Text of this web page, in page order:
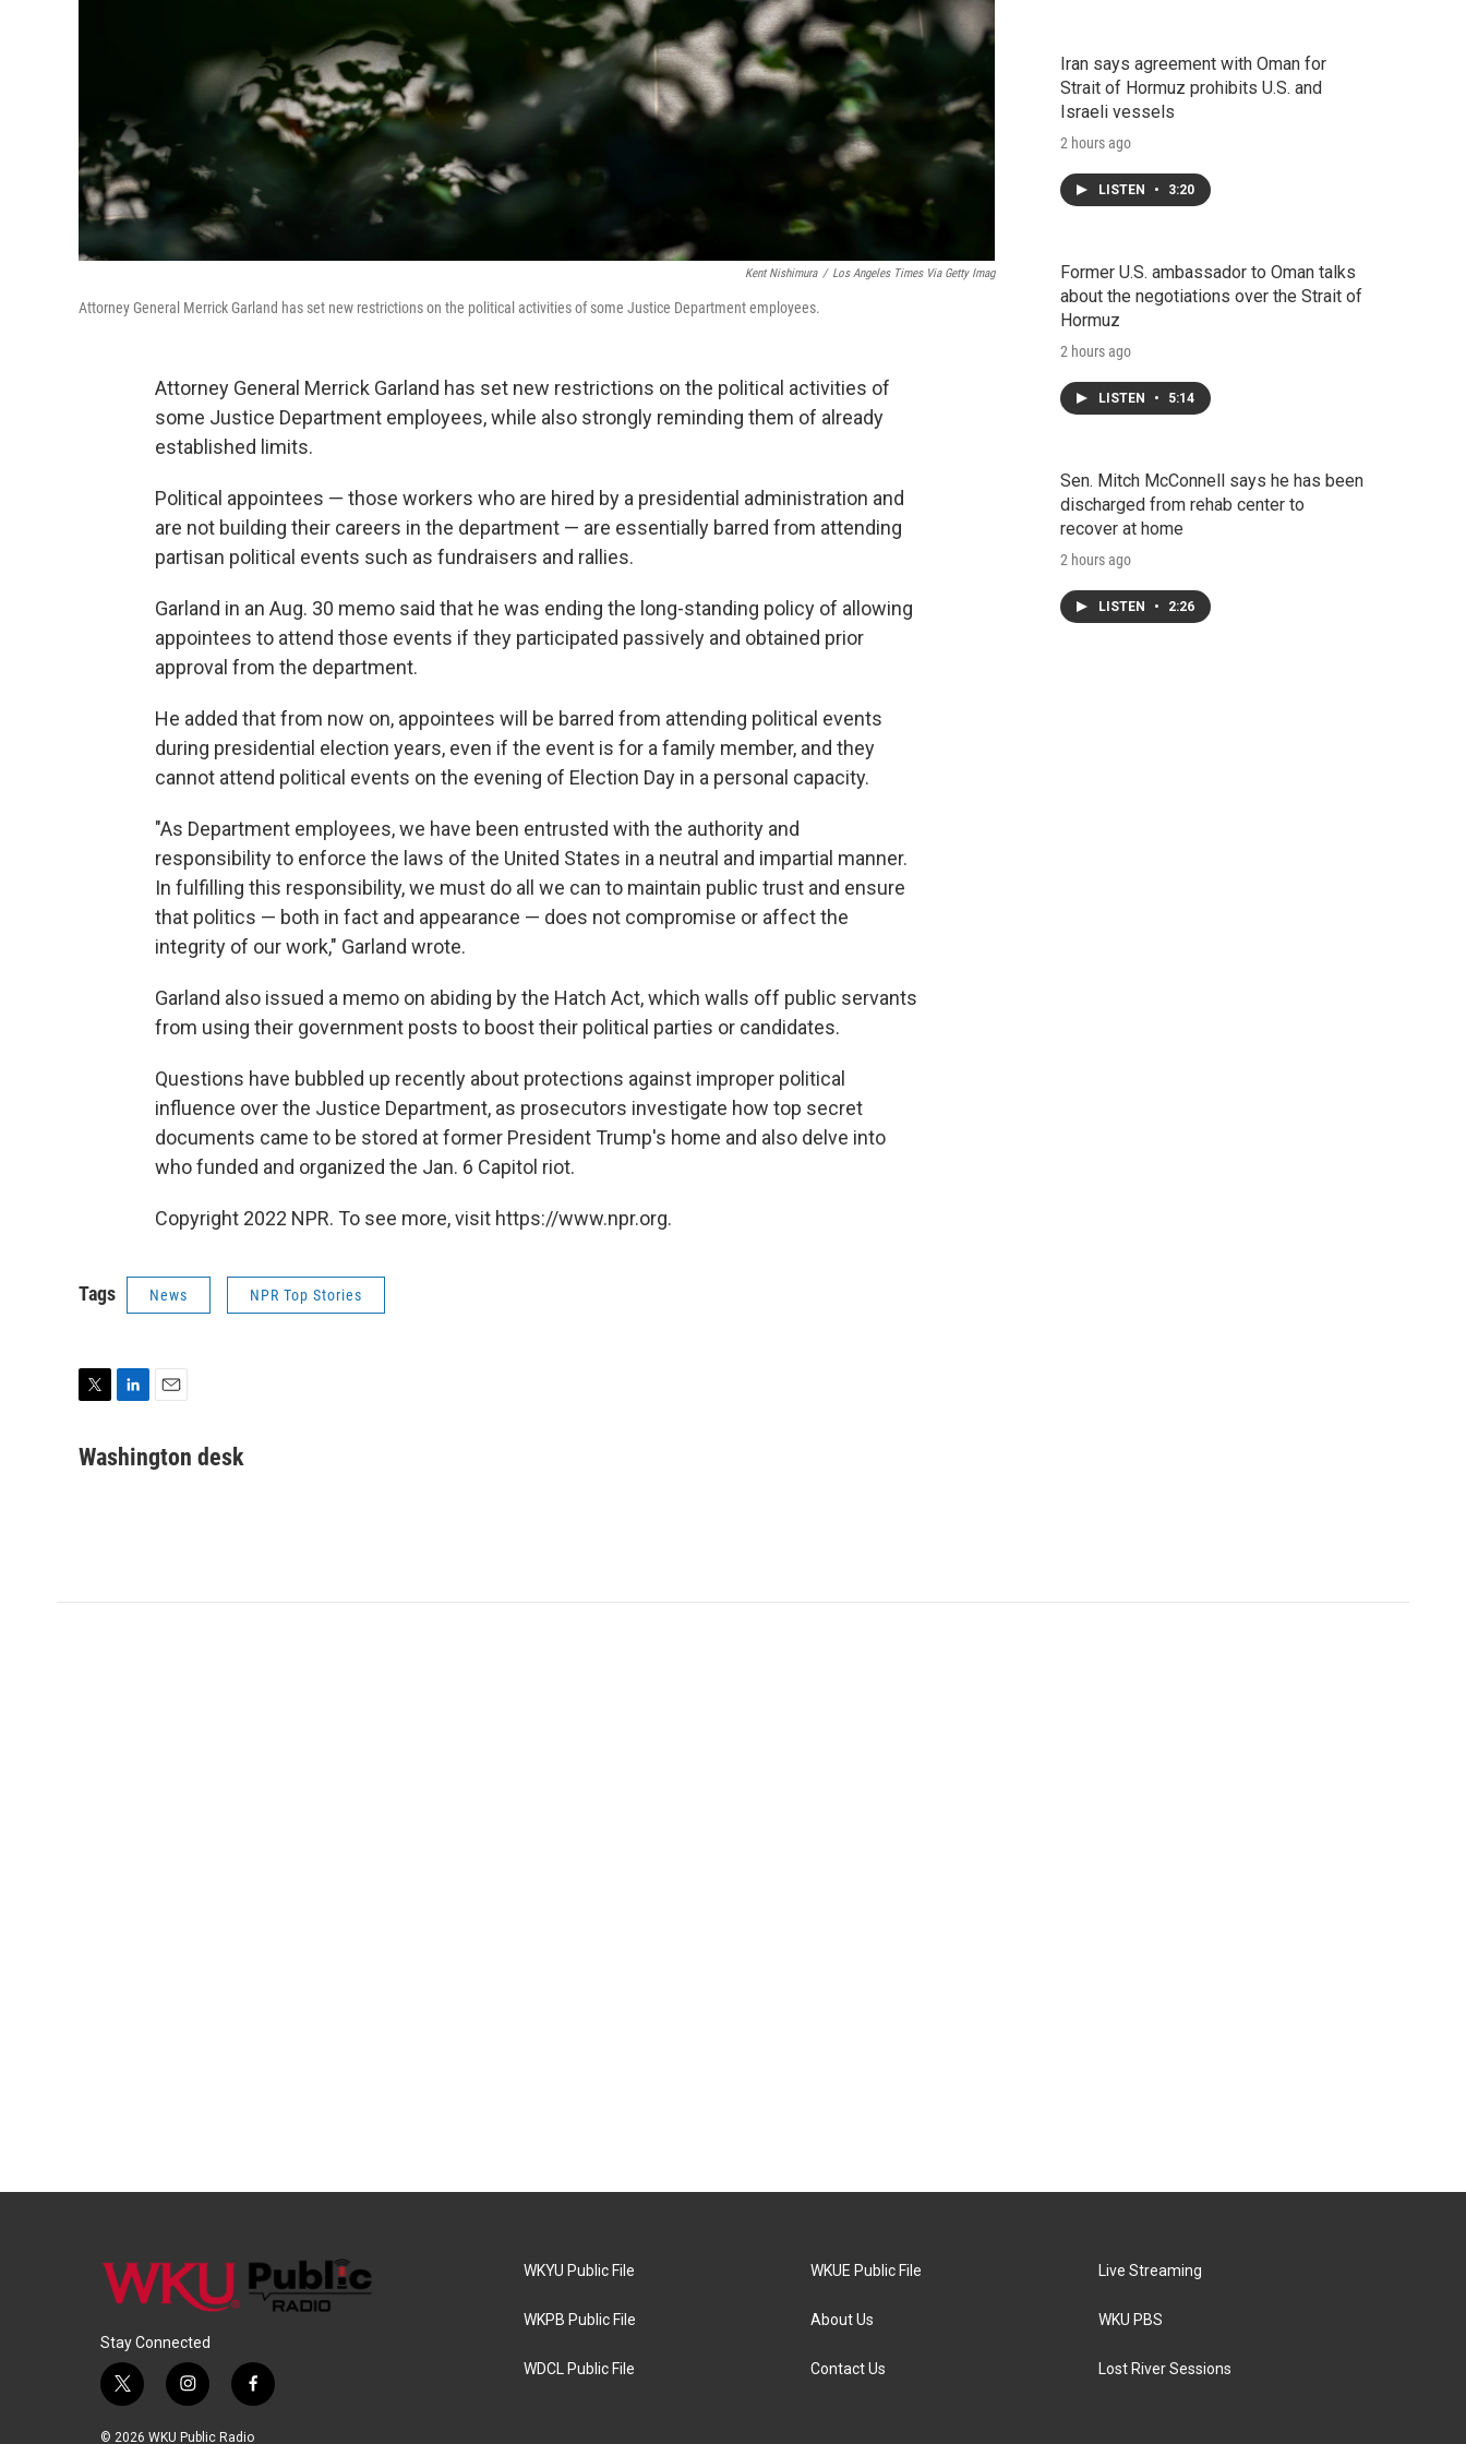
Kent Nishimura / Los Angeles Times Via Getty Imag
Attorney General Merrick Garland has set new restrictions on the political activities of some Justice Department employees.
Attorney General Merrick Garland has set new restrictions on the political activities of
some Justice Department employees, while also strongly reminding them of already
established limits.
Political appointees — those workers who are hired by a presidential administration and
are not building their careers in the department — are essentially barred from attending
partisan political events such as fundraisers and rallies.
Garland in an Aug. 30 memo said that he was ending the long-standing policy of allowing
appointees to attend those events if they participated passively and obtained prior
approval from the department.
He added that from now on, appointees will be barred from attending political events
during presidential election years, even if the event is for a family member, and they
cannot attend political events on the evening of Election Day in a personal capacity.
"As Department employees, we have been entrusted with the authority and
responsibility to enforce the laws of the United States in a neutral and impartial manner.
In fulfilling this responsibility, we must do all we can to maintain public trust and ensure
that politics — both in fact and appearance — does not compromise or affect the
integrity of our work," Garland wrote.
Garland also issued a memo on abiding by the Hatch Act, which walls off public servants
from using their government posts to boost their political parties or candidates.
Questions have bubbled up recently about protections against improper political
influence over the Justice Department, as prosecutors investigate how top secret
documents came to be stored at former President Trump's home and also delve into
who funded and organized the Jan. 6 Capitol riot.
Copyright 2022 NPR. To see more, visit https://www.npr.org.
Tags News NPR Top Stories
i
n
a
i
Washington desk
Iran says agreement with Oman for
Strait of Hormuz prohibits U.S. and
Israeli vessels
2 hours ago
LISTEN • 3:20
Former U.S. ambassador to Oman talks
about the negotiations over the Strait of
Hormuz
2 hours ago
LISTEN • 5:14
Sen. Mitch McConnell says he has been
discharged from rehab center to
recover at home
2 hours ago
LISTEN • 2:26
Stay Connected
t
i
i
s
f
c
© 2026 WKU Public Radio
WKYU Public File
WKPB Public File
WDCL Public File
WKUE Public File
About Us
Contact Us
Live Streaming
WKU PBS
Lost River Sessions